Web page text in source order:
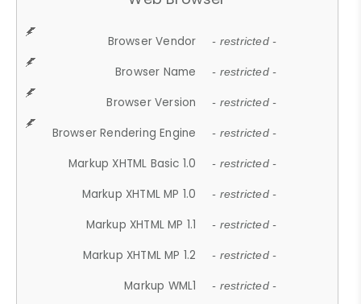
Browser Vendor - restricted -
Browser Name - restricted -
Browser Version - restricted -
Browser Rendering Engine - restricted -
Markup XHTML Basic 1.0 - restricted -
Markup XHTML MP 1.0 - restricted -
Markup XHTML MP 1.1 - restricted -
Markup XHTML MP 1.2 - restricted -
Markup WML1 - restricted -